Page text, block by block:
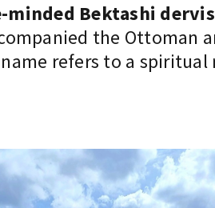
minded Bektashi
the Ottoman
refers to a spiritual